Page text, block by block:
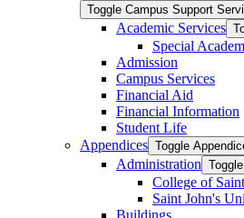
Toggle Campus Support
Academic Services
Special
Admission
Campus Services
Financial Aid
Financial Information
Student Life
Appendices Toggle
Administration
College of
Saint John's
Buildings